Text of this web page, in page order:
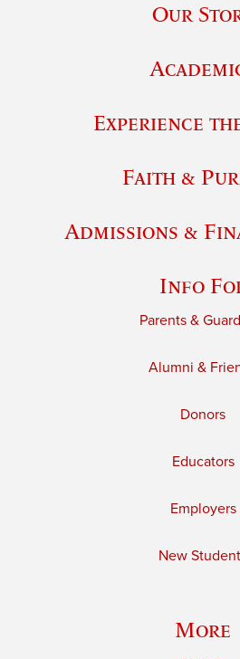
Our
Experience
Faith &
Admissions &
Info
Parents &
Alumni &
Donors
Educators
Employers
New
More